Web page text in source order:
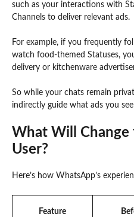
such as your interactions with
Channels to deliver relevant ads.
For example, if you frequently
watch food-themed Statuses,
delivery or kitchenware
So while your chats remain
indirectly guide what ads you
What Will Change
User?
Here’s how WhatsApp’s
Feature